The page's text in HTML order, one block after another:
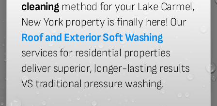
cleaning method for your Lake Carmel,
New York property is finally here! Our
Roof and Exterior Soft Washing
services for residential properties
deliver superior, longer-lasting results
VS traditional pressure washing.